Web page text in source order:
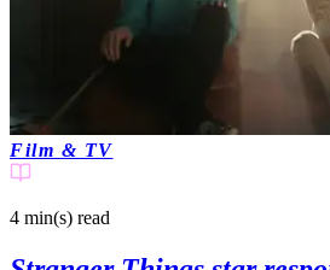
Film & TV
4 min(s) read